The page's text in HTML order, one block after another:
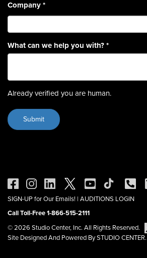
Company*
What can we help you with?*
Already verified you are human.
SIGN-UP for Our Emails! | AUDITIONS LOGIN
Call Toll-Free 1-866-515-2111
© 2026 Studio Center, Inc. All Rights Reserved.
Site Designed And Powered By STUDIO CENTER.